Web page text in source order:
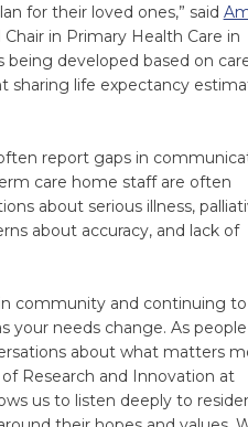
for their loved ones,” said
in Primary Health Care in
being developed based on
sharing life expectancy
report gaps in
care home staff are often
about serious illness,
about accuracy, and lack of
community and continuing to
your needs change. As people
about what matters
Research and Innovation at
us to listen deeply to